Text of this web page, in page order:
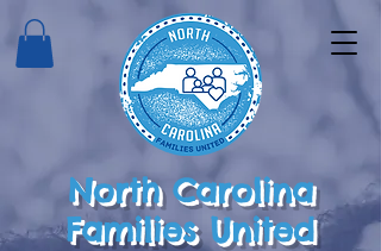
North Carolina
Families United